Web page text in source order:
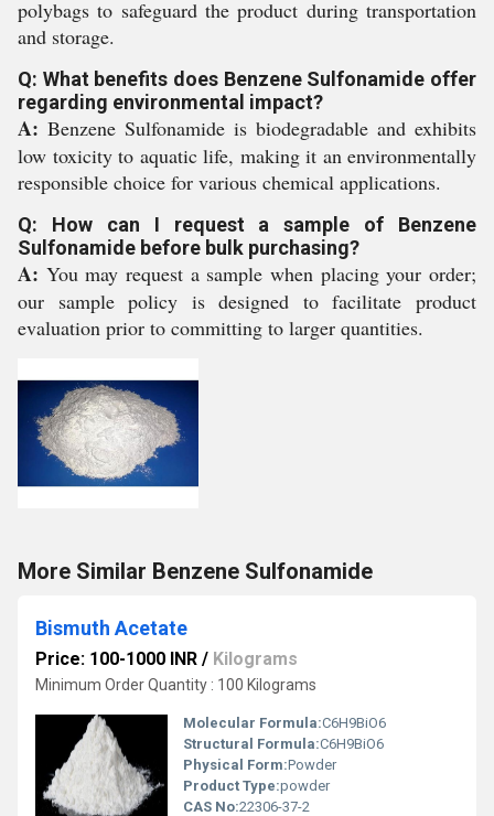
polybags to safeguard the product during transportation
and storage.
Q: What benefits does Benzene Sulfonamide offer
regarding environmental impact?
A: Benzene Sulfonamide is biodegradable and exhibits
low toxicity to aquatic life, making it an environmentally
responsible choice for various chemical applications.
Q: How can I request a sample of Benzene
Sulfonamide before bulk purchasing?
A: You may request a sample when placing your order;
our sample policy is designed to facilitate product
evaluation prior to committing to larger quantities.
More Similar Benzene Sulfonamide
Bismuth Acetate
Price: 100-1000 INR / Kilograms
Minimum Order Quantity : 100 Kilograms
Molecular Formula:C6H9BiO6
Structural Formula:C6H9BiO6
Physical Form:Powder
Product Type:powder
CAS No:22306-37-2